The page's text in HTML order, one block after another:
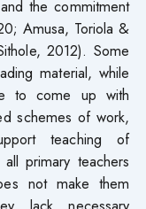
the commitment
Amusa, Toriola &
2012). Some
material, while
to come up with
schemes of work,
teaching of
primary teachers
not make them